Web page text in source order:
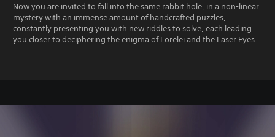
Now you are invited to fall into the same rabbit hole, in a non-linear
mystery with an immense amount of handcrafted puzzles,
constantly presenting you with new riddles to solve, each leading
you closer to deciphering the enigma of Lorelei and the Laser Eyes.